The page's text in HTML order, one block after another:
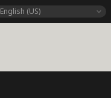
English (US)